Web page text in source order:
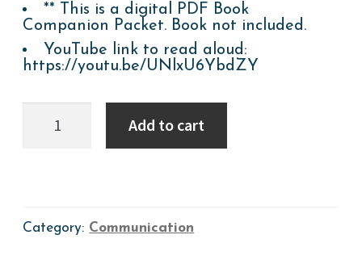
** This is a digital PDF Book
Companion Packet. Book not included.
YouTube link to read aloud:
https://youtu.be/UNlxU6YbdZY
COMPANION:Add to cart
Category: Communication